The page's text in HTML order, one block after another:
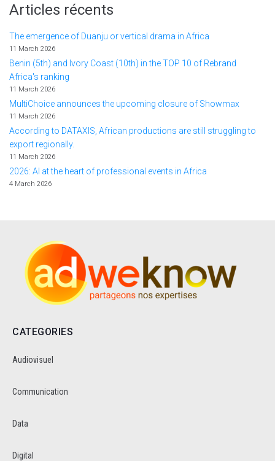
Articles récents
The emergence of Duanju or vertical drama in Africa
11 March 2026
Benin (5th) and Ivory Coast (10th) in the TOP 10 of Rebrand
Africa's ranking
11 March 2026
MultiChoice announces the upcoming closure of Showmax
11 March 2026
According to DATAXIS, African productions are still struggling to
export regionally.
11 March 2026
2026: AI at the heart of professional events in Africa
4 March 2026
CATEGORIES
Audiovisuel
Communication
Data
Digital